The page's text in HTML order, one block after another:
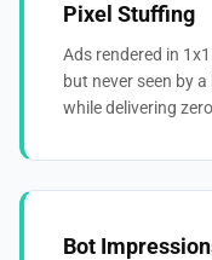
Pixel Stuffing
Ads rendered in
but never seen by
while delivering
Bot